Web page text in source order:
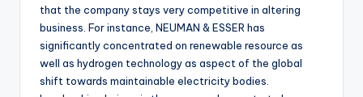
that the company stays very competitive in altering
business. For instance, NEUMAN & ESSER has
significantly concentrated on renewable resource as
well as hydrogen technology as aspect of the global
shift towards maintainable electricity bodies.